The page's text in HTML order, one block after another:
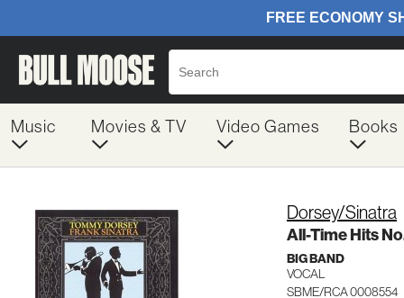
Music Movies & TV Video Games Books
Dorsey/Sinatra
All-Time Hits
BIG BAND
VOCAL
SBME/RCA 0008554